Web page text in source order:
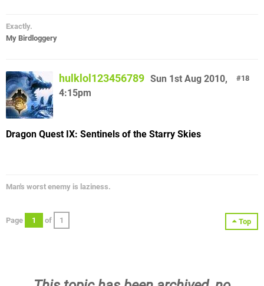
Exactly.
My Birdloggery
18
hulklol123456789 Sun 1st Aug 2010,
4:15pm
Dragon Quest IX: Sentinels of the Starry Skies
Man's worst enemy is laziness.
Top
Page 1 of 1